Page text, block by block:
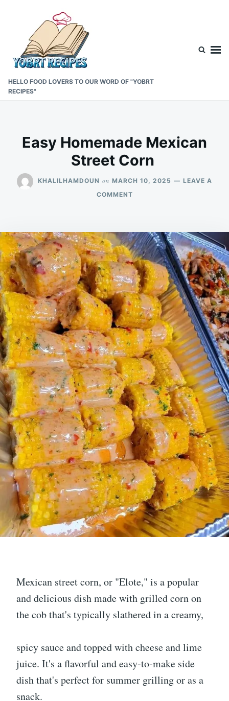
content
HELLO FOOD LOVERS TO OUR WORD OF "YOBRT
RECIPES"
Easy Homemade Mexican
Street Corn
KHALILHAMDOUN on MARCH 10, 2025
LEAVE A
COMMENTON
STREET
CORN
Mexican street corn, or "Elote," is a popular
and delicious dish made with grilled corn on
the cob that's typically slathered in a creamy,
spicy sauce and topped with cheese and lime
juice. It's a flavorful and easy-to-make side
dish that's perfect for summer grilling or as a
snack.